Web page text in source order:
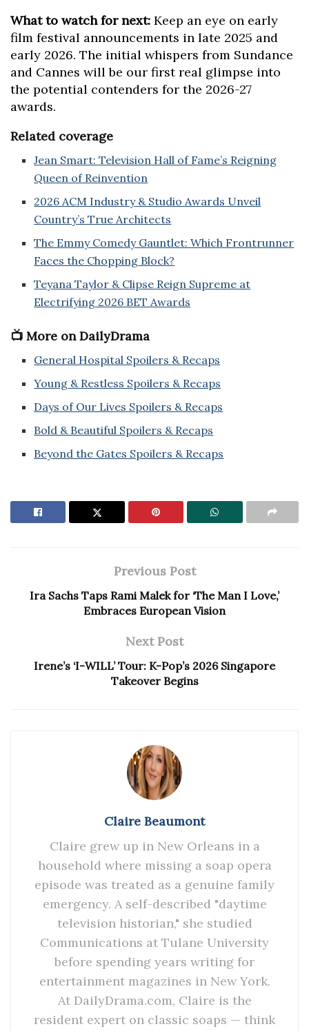
What to watch for next: Keep an eye on early
film festival announcements in late 2025 and
early 2026. The initial whispers from Sundance
and Cannes will be our first real glimpse into
the potential contenders for the 2026-27
awards.
Related coverage
Jean Smart: Television Hall of Fame’s Reigning
Queen of Reinvention
2026 ACM Industry & Studio Awards Unveil
Country’s True Architects
The Emmy Comedy Gauntlet: Which Frontrunner
Faces the Chopping Block?
Teyana Taylor & Clipse Reign Supreme at
Electrifying 2026 BET Awards
📺 More on DailyDrama
General Hospital Spoilers & Recaps
Young & Restless Spoilers & Recaps
Days of Our Lives Spoilers & Recaps
Bold & Beautiful Spoilers & Recaps
Beyond the Gates Spoilers & Recaps
Previous Post
Ira Sachs Taps Rami Malek for ‘The Man I Love,’
Embraces European Vision
Next Post
Irene’s ‘I-WILL’ Tour: K-Pop’s 2026 Singapore
Takeover Begins
Claire Beaumont
Claire grew up in New Orleans in a
household where missing a soap opera
episode was treated as a genuine family
emergency. A self-described "daytime
television historian," she studied
Communications at Tulane University
before spending years writing for
entertainment magazines in New York.
At DailyDrama.com, Claire is the
resident expert on classic soaps — think